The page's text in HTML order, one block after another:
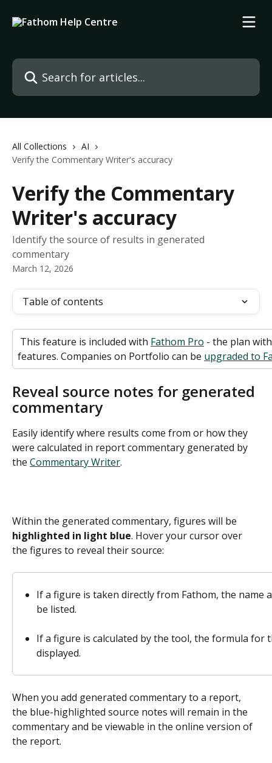
Search for articles...
All Collections
AI
Verify the Commentary Writer's accuracy
Verify the Commentary
Writer's accuracy
Identify the source of results in generated
commentary
March 12, 2026
Table of contents
This feature is included with Fathom Pro - the plan
features. Companies on Portfolio can be upgraded to
Reveal source notes for generated
commentary
Easily identify where results come from or how they
were calculated in report commentary generated by
the Commentary Writer.
Within the generated commentary, figures will be
highlighted in light blue. Hover your cursor over
the figures to reveal their source:
If a figure is taken directly from Fathom, the
be listed.
If a figure is calculated by the tool, the formula for
displayed.
When you add generated commentary to a report,
the blue-highlighted source notes will remain in the
commentary and be viewable in the online version of
the report.